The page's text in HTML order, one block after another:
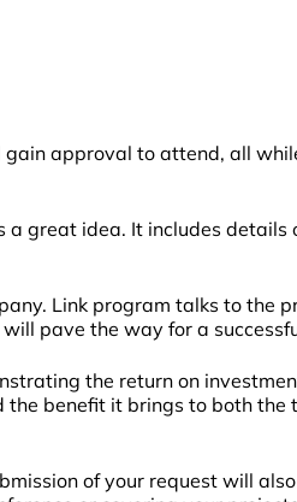
approval to attend, all
great idea. It includes details
Link program talks to the
pave the way for a
the return on
benefit it brings to both the
of your request will